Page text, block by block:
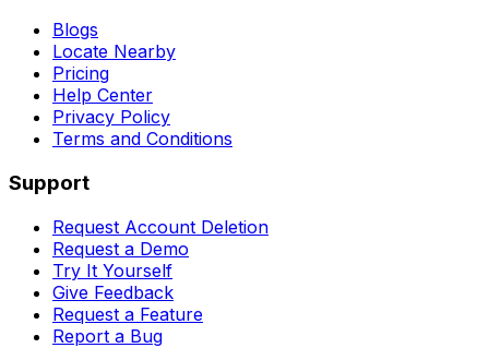
Blogs
Locate Nearby
Pricing
Help Center
Privacy Policy
Terms and Conditions
Support
Request Account Deletion
Request a Demo
Try It Yourself
Give Feedback
Request a Feature
Report a Bug